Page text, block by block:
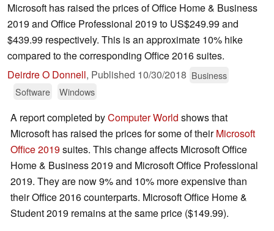
Microsoft has raised the prices of Office Home & Business
2019 and Office Professional 2019 to US$249.99 and
$439.99 respectively. This is an approximate 10% hike
compared to the corresponding Office 2016 suites.
Deirdre O Donnell, Published 10/30/2018 Business
Software
Windows
A report completed byComputer World shows that
Microsoft has raised the prices for some of theirMicrosoft
Office 2019suites. This change affects Microsoft Office
Home & Business 2019 and Microsoft Office Professional
2019. They are now 9% and 10% more expensive than
their Office 2016 counterparts. Microsoft Office Home &
Student 2019 remains at the same price ($149.99).